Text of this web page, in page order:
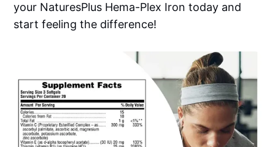
your NaturesPlus Hema-Plex Iron today and
start feeling the difference!